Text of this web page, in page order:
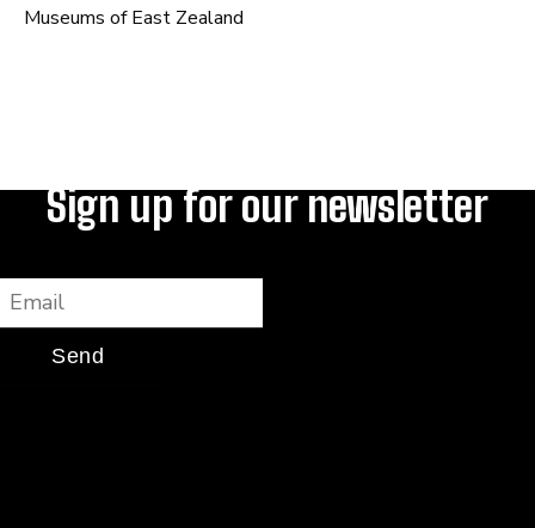
Museums of East Zealand
Sign up for our newsletter
Send